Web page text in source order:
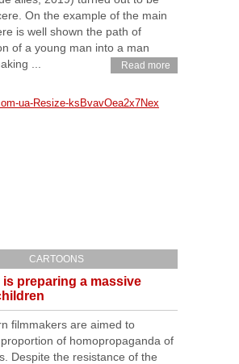
On the example of the main
is well shown the path of
of a young man into a man
...
Read more
CARTOONS
is preparing a massive
filmmakers are aimed to
of homopropaganda of
Despite the resistance of the